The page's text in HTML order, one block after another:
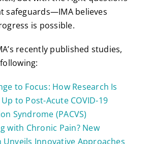
safeguards—IMA believes
is possible.
recently published studies,
to Focus: How Research Is
to Post-Acute COVID-19
Syndrome (PACVS)
with Chronic Pain? New
Unveils Innovative Approaches